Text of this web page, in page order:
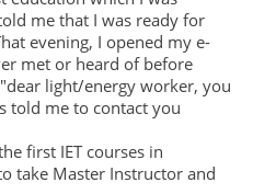
me that I was ready for
evening, I opened my e-
met or heard of before
light/energy worker, you
told me to contact you
first IET courses in
take Master Instructor and